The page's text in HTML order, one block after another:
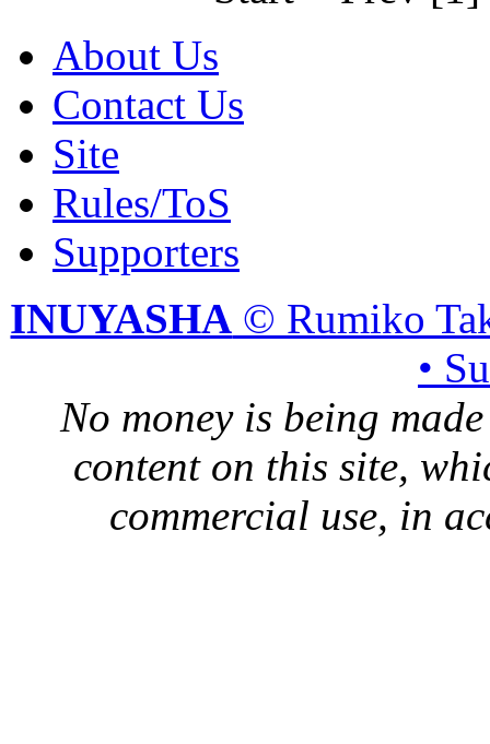
About Us
Contact Us
Site
Rules/ToS
Supporters
INUYASHA © Rumiko
•
No money is being
content on this site,
commercial use, in